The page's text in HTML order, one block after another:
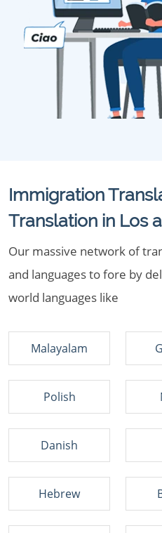
Immigration
Translation in Los
Our massive network of
and languages to fore by
world languages like
Malayalam
Polish
Danish
Hebrew